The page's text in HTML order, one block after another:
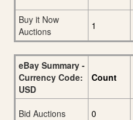
Buy it Now
Auctions
1
eBay Summary -
Currency Code:
USD
Count
Bid Auctions
0